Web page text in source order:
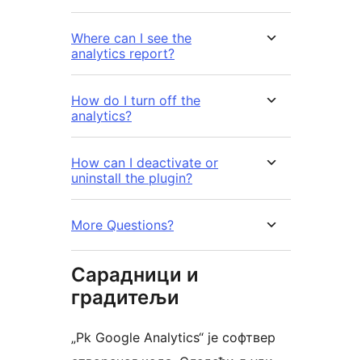
Where can I see the
analytics report?
How do I turn off the
analytics?
How can I deactivate or
uninstall the plugin?
More Questions?
Сарадници и
градитељи
„Pk Google Analytics“ је софтвер